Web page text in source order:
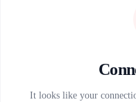
It looks like your